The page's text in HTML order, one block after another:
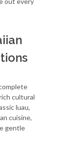
cultural
luau,
cuisine,
gentle